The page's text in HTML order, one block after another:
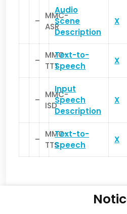
–
MMC-
ASR
Audio
Scene
Description
X
–
MMC-
TTT
Text-to-
Speech
X
–
MMC-
ISD
Input
Speech
Description
X
–
MMC-
TTS
Text-to-
Speech
X